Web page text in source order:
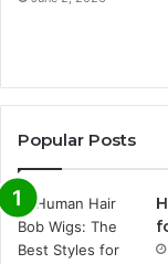
Popular Posts